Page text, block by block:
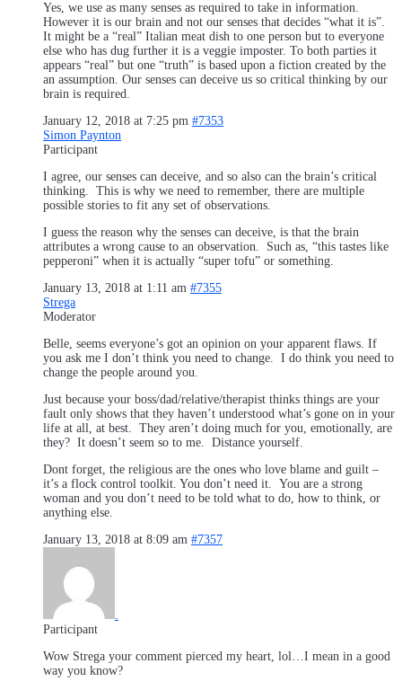
Yes, we use as many senses as required to take in information.
However it is our brain and not our senses that decides “what it is”.
It might be a “real” Italian meat dish to one person but to everyone
else who has dug further it is a veggie imposter. To both parties it
appears “real” but one “truth” is based upon a fiction created by the
an assumption. Our senses can deceive us so critical thinking by our
brain is required.
January 12, 2018 at 7:25 pm #7353
Simon Paynton
Participant
I agree, our senses can deceive, and so also can the brain’s critical
thinking. This is why we need to remember, there are multiple
possible stories to fit any set of observations.
I guess the reason why the senses can deceive, is that the brain
attributes a wrong cause to an observation. Such as, “this tastes like
pepperoni” when it is actually “super tofu” or something.
January 13, 2018 at 1:11 am #7355
Strega
Moderator
Belle, seems everyone’s got an opinion on your apparent flaws. If
you ask me I don’t think you need to change. I do think you need to
change the people around you.
Just because your boss/dad/relative/therapist thinks things are your
fault only shows that they haven’t understood what’s gone on in your
life at all, at best. They aren’t doing much for you, emotionally, are
they? It doesn’t seem so to me. Distance yourself.
Dont forget, the religious are the ones who love blame and guilt –
it’s a flock control toolkit. You don’t need it. You are a strong
woman and you don’t need to be told what to do, how to think, or
anything else.
January 13, 2018 at 8:09 am #7357
.
Participant
Wow Strega your comment pierced my heart, lol…I mean in a good
way you know?